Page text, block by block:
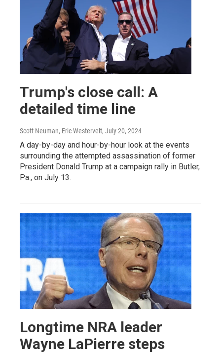
Trump's close call: A
detailed time line
Scott Neuman, Eric Westervelt, July 20, 2024
A day-by-day and hour-by-hour look at the events
surrounding the attempted assassination of former
President Donald Trump at a campaign rally in Butler,
Pa., on July 13.
Longtime NRA leader
Wayne LaPierre steps